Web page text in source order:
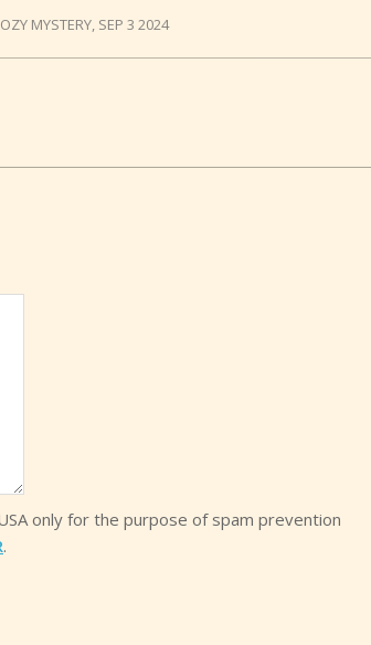
MYSTERY, SEP 3 2024
only for the purpose of spam prevention
.